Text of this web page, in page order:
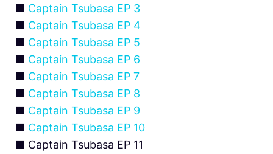
■ Captain Tsubasa EP 3
■ Captain Tsubasa EP 4
■ Captain Tsubasa EP 5
■ Captain Tsubasa EP 6
■ Captain Tsubasa EP 7
■ Captain Tsubasa EP 8
■ Captain Tsubasa EP 9
■ Captain Tsubasa EP 10
■ Captain Tsubasa EP 11